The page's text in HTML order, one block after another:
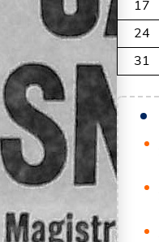
17
24
31